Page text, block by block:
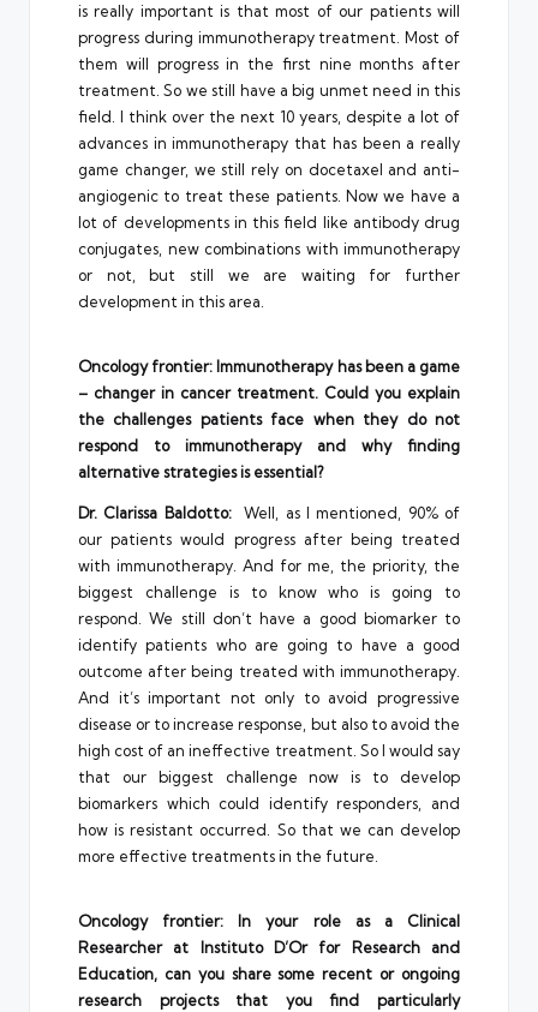
is really important is that most of our patients will
progress during immunotherapy treatment. Most of
them will progress in the first nine months after
treatment. So we still have a big unmet need in this
field. I think over the next 10 years, despite a lot of
advances in immunotherapy that has been a really
game changer, we still rely on docetaxel and anti-
angiogenic to treat these patients. Now we have a
lot of developments in this field like antibody drug
conjugates, new combinations with immunotherapy
or not, but still we are waiting for further
development in this area.
Oncology frontier: Immunotherapy has been a game
– changer in cancer treatment. Could you explain
the challenges patients face when they do not
respond to immunotherapy and why finding
alternative strategies is essential?
Dr. Clarissa Baldotto:
Well, as I mentioned, 90% of
our patients would progress after being treated
with immunotherapy. And for me, the priority, the
biggest challenge is to know who is going to
respond. We still don’t have a good biomarker to
identify patients who are going to have a good
outcome after being treated with immunotherapy.
And it’s important not only to avoid progressive
disease or to increase response, but also to avoid the
high cost of an ineffective treatment. So I would say
that our biggest challenge now is to develop
biomarkers which could identify responders, and
how is resistant occurred. So that we can develop
more effective treatments in the future.
Oncology frontier: In your role as a Clinical
Researcher at Instituto D’Or for Research and
Education, can you share some recent or ongoing
research projects that you find particularly